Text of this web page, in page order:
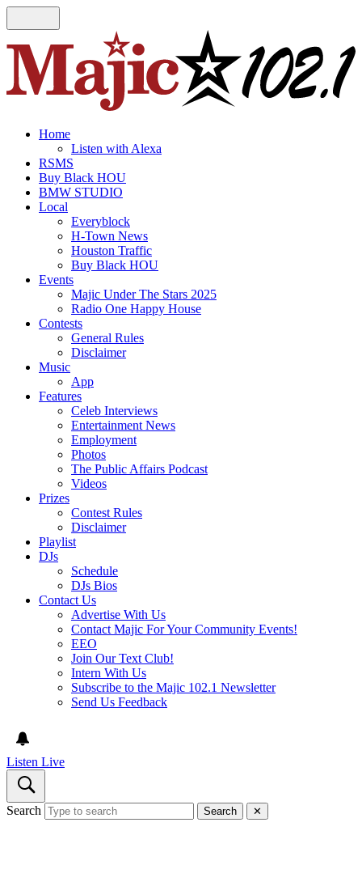
Home
Listen with Alexa
RSMS
Buy Black HOU
BMW STUDIO
Local
Everyblock
H-Town News
Houston Traffic
Buy Black HOU
Events
Majic Under The Stars 2025
Radio One Happy House
Contests
General Rules
Disclaimer
Music
App
Features
Celeb Interviews
Entertainment News
Employment
Photos
The Public Affairs Podcast
Videos
Prizes
Contest Rules
Disclaimer
Playlist
DJs
Schedule
DJs Bios
Contact Us
Advertise With Us
Contact Majic For Your Community Events!
EEO
Join Our Text Club!
Intern With Us
Subscribe to the Majic 102.1 Newsletter
Send Us Feedback
Listen Live
Search Search ✕